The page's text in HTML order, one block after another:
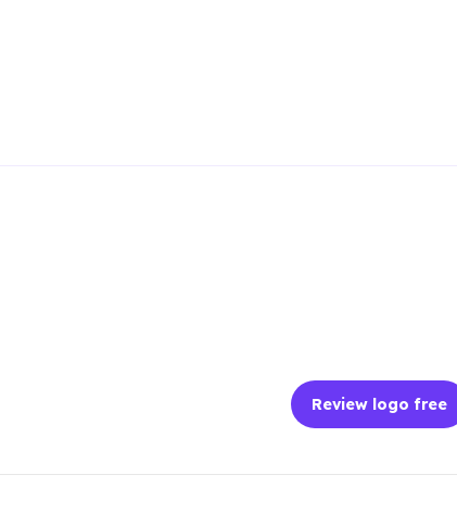
Review logo free